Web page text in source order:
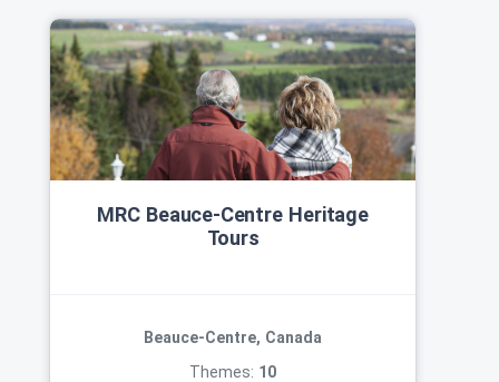
MRC Beauce‑Centre Heritage
Tours
Beauce-Centre, Canada
Themes: 10